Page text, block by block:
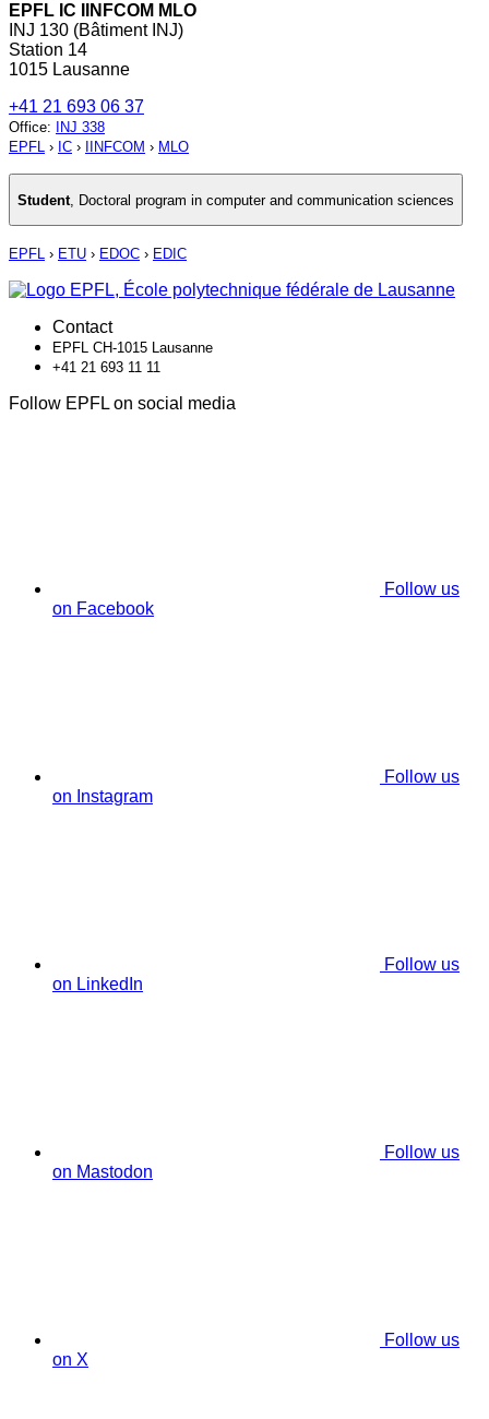
EPFL IC IINFCOM MLO
INJ 130 (Bâtiment INJ)
Station 14
1015 Lausanne
+41 21 693 06 37
Office:
INJ 338
EPFL › IC › IINFCOM › MLO
Student Doctoral program in computer and communication sciences
EPFL › ETU › EDOC › EDIC
Contact
EPFL CH-1015 Lausanne
+41 21 693 11 11
Follow EPFL on social media
Follow us
on Facebook
Follow us
on Instagram
Follow us
on LinkedIn
Follow us
on Mastodon
Follow us
on X